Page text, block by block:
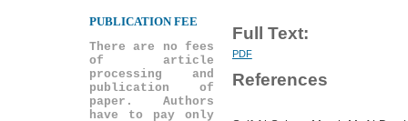
PUBLICATION FEE
There are no fees
of article
processing and
publication of
paper. Authors
have to pay only
Full Text:
PDF
References